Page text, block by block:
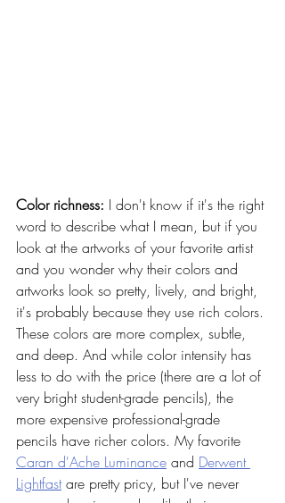
Color richness: I don't know if it's the right
word to describe what I mean, but if you
look at the artworks of your favorite artist
and you wonder why their colors and
artworks look so pretty, lively, and bright,
it's probably because they use rich colors.
These colors are more complex, subtle,
and deep. And while color intensity has
less to do with the price (there are a lot of
very bright student-grade pencils), the
more expensive professional-grade
pencils have richer colors. My favorite
Caran d'Ache Luminance and Derwent
Lightfast are pretty pricy, but I've never